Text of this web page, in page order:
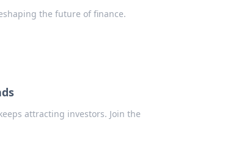
the future of finance.
attracting investors. Join the